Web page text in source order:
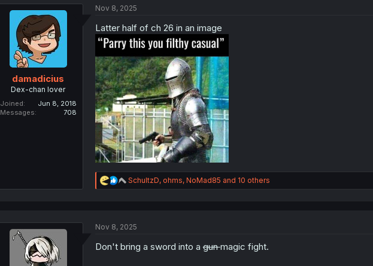
i
n
:
damadicius
Dex-chan lover
Joined
Jun 8, 2018
Messages
708
Nov 8, 2025
Latter half of ch 26 in an image
R
e
i
n
SchultzD, ohms, NoMad85 and 10 others
Nov 8, 2025
Don't bring a sword into agunmagic fight.